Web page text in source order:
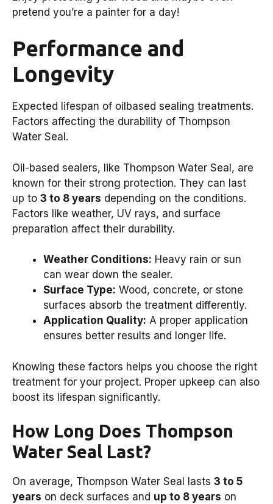
pretend you’re a painter for a day!
Performance and
Longevity
Expected lifespan of oilbased sealing treatments.
Factors affecting the durability of Thompson
Water Seal.
Oil-based sealers, like Thompson Water Seal, are
known for their strong protection. They can last
up to 3 to 8 years depending on the conditions.
Factors like weather, UV rays, and surface
preparation affect their durability.
Weather Conditions: Heavy rain or sun
can wear down the sealer.
Surface Type: Wood, concrete, or stone
surfaces absorb the treatment differently.
Application Quality: A proper application
ensures better results and longer life.
Knowing these factors helps you choose the right
treatment for your project. Proper upkeep can also
boost its lifespan significantly.
How Long Does Thompson
Water Seal Last?
On average, Thompson Water Seal lasts 3 to 5
years on deck surfaces and up to 8 years on